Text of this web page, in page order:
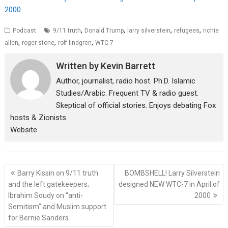
2000
Podcast 9/11 truth, Donald Trump, larry silverstein, refugees, richie
allen, roger stone, rolf lindgren,WTC-7
Written by Kevin Barrett
Author, journalist, radio host. Ph.D. Islamic
Studies/Arabic. Frequent TV & radio guest.
Skeptical of official stories. Enjoys debating Fox
hosts & Zionists.
Website
Post
navigation
Barry Kissin on 9/11 truth
and the left gatekeepers;
Ibrahim Soudy on “anti-
Semitism” and Muslim support
for Bernie Sanders
BOMBSHELL! Larry Silverstein
designed NEW WTC-7 in April of
2000